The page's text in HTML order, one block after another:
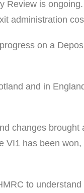
Review is
administration
on a
and in
changes
has been
to